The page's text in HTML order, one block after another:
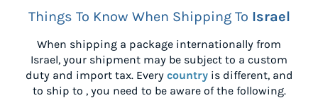
Things To Know When Shipping To Israel
When shipping a package internationally from
Israel, your shipment may be subject to a custom
duty and import tax. Every countryis different, and
to ship to , you need to be aware of the following.